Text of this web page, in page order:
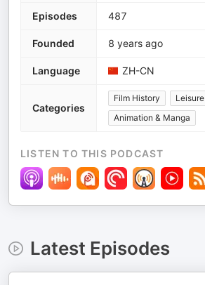
Episodes 487
Founded 8 years ago
Language ZH-CN
Categories
Film History Leisure
Animation & Manga
LISTEN TO THIS PODCAST
Latest Episodes